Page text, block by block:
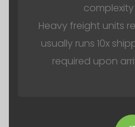
Heavy freight units
usually runs 10x
required upon